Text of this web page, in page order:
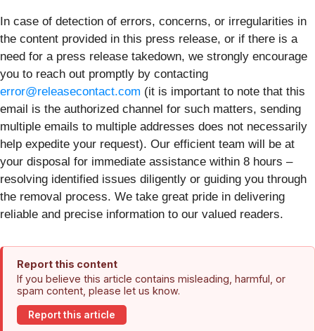
In case of detection of errors, concerns, or irregularities in
the content provided in this press release, or if there is a
need for a press release takedown, we strongly encourage
you to reach out promptly by contacting
error@releasecontact.com (it is important to note that this
email is the authorized channel for such matters, sending
multiple emails to multiple addresses does not necessarily
help expedite your request). Our efficient team will be at
your disposal for immediate assistance within 8 hours –
resolving identified issues diligently or guiding you through
the removal process. We take great pride in delivering
reliable and precise information to our valued readers.
Report this content
If you believe this article contains misleading, harmful, or
spam content, please let us know.
Report this article